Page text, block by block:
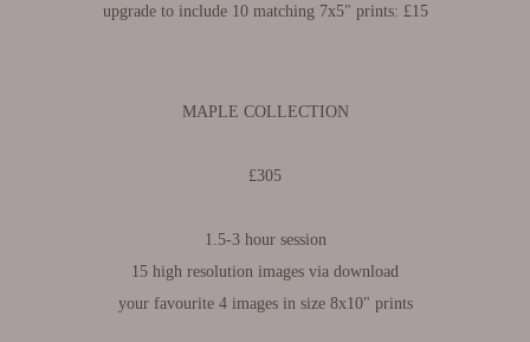
upgrade to include 10 matching 7x5" prints: £15
MAPLE COLLECTION
£305
1.5-3 hour session
15 high resolution images via download
your favourite 4 images in size 8x10" prints